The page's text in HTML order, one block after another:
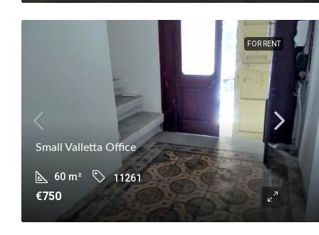
FOR RENT
Small Valletta Office
60 m² 11261
€750